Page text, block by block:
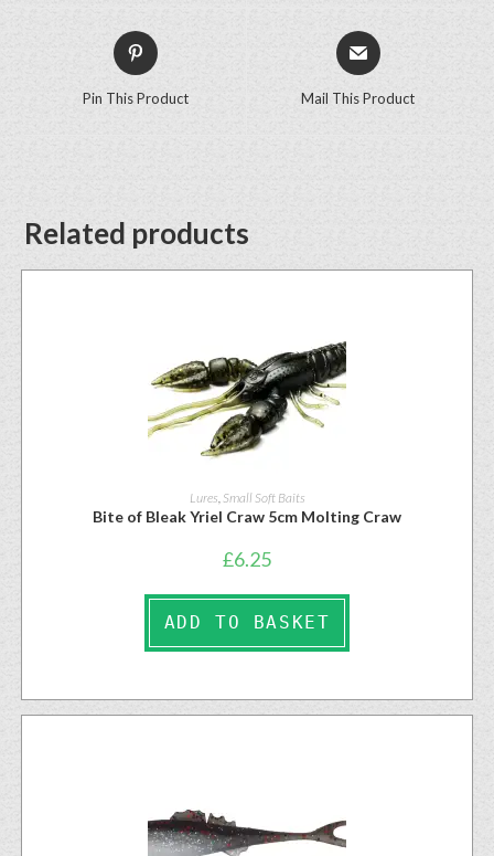
Pin This Product Mail This Product
Related products
Lures, Small Soft Baits
Bite of Bleak Yriel Craw 5cm Molting Craw
£6.25
ADD TO BASKET